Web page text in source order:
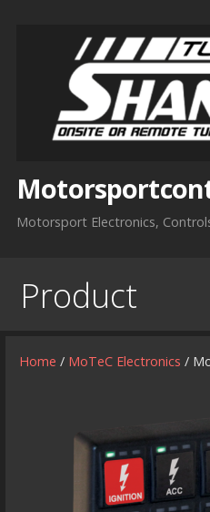
Motorsport Electronics,
Product
Home / MoTeC Electronics /